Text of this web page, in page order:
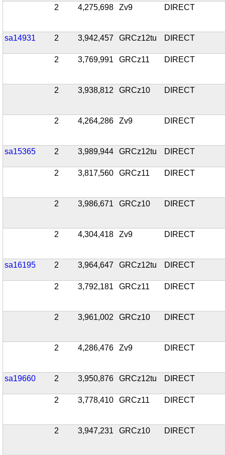
2 4,275,698 Zv9 DIRECT
sa14931 2 3,942,457 GRCz12tu DIRECT
2 3,769,991 GRCz11 DIRECT
2 3,938,812 GRCz10 DIRECT
2 4,264,286 Zv9 DIRECT
sa15365 2 3,989,944 GRCz12tu DIRECT
2 3,817,560 GRCz11 DIRECT
2 3,986,671 GRCz10 DIRECT
2 4,304,418 Zv9 DIRECT
sa16195 2 3,964,647 GRCz12tu DIRECT
2 3,792,181 GRCz11 DIRECT
2 3,961,002 GRCz10 DIRECT
2 4,286,476 Zv9 DIRECT
sa19660 2 3,950,876 GRCz12tu DIRECT
2 3,778,410 GRCz11 DIRECT
2 3,947,231 GRCz10 DIRECT